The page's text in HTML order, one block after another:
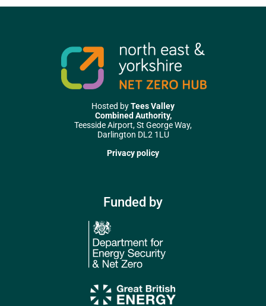
Hosted byTees Valley
Combined Authority,
Teesside Airport, St George Way,
Darlington DL2 1LU
Privacy policy
Funded by